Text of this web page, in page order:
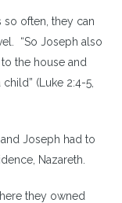
often, they can
“So Joseph also
the house and
(Luke 2:4-5,
Joseph had to
Nazareth.
they owned